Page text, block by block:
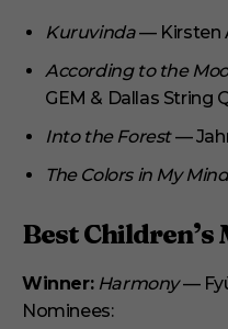
Kuruvinda— Kirsten
According to the
GEM & Dallas String
Into the Forest—
The Colors in My Mind
Best Children’s
Winner: Harmony—
Nominees: